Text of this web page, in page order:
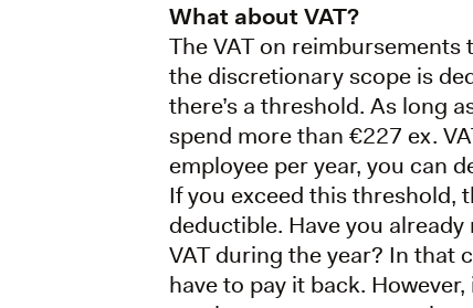
What about VAT?
The VAT on reimbursements
the discretionary scope is
there’s a threshold. As long
spend more than €227 ex.
employee per year, you can
If you exceed this threshold,
deductible. Have you
VAT during the year? In that
have to pay it back.